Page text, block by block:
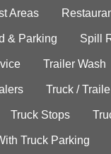
Areas
& Parking Spill
Trailer Wash
Truck /
Truck Stops
Truck Parking